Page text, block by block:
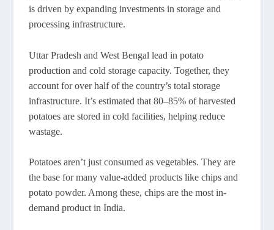
is driven by expanding investments in storage and
processing infrastructure.
Uttar Pradesh and West Bengal lead in potato
production and cold storage capacity. Together, they
account for over half of the country’s total storage
infrastructure. It’s estimated that 80–85% of harvested
potatoes are stored in cold facilities, helping reduce
wastage.
Potatoes aren’t just consumed as vegetables. They are
the base for many value-added products like chips and
potato powder. Among these, chips are the most in-
demand product in India.